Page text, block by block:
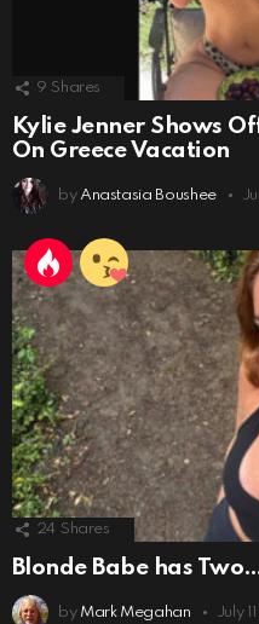
9 Shares
Kylie Jenner Shows
On Greece Vacation
by Anastasia Boushee
24 Shares
Blonde Babe has
by Mark Megahan July